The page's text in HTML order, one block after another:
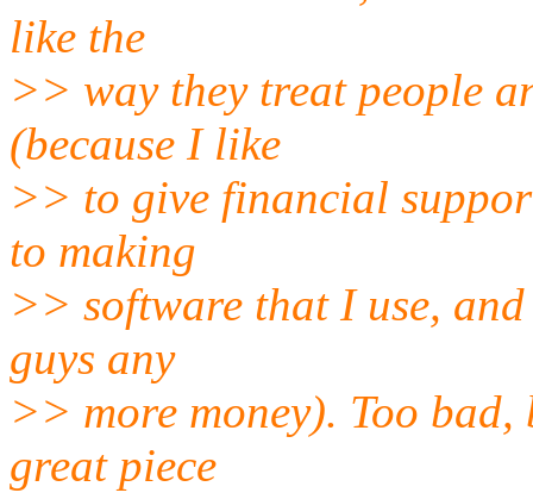
like the
>> way they treat people
(because I like
>> to give financial
to making
>> software that I use,
guys any
>> more money). Too
great piece